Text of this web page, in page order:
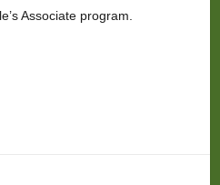
Associate program.